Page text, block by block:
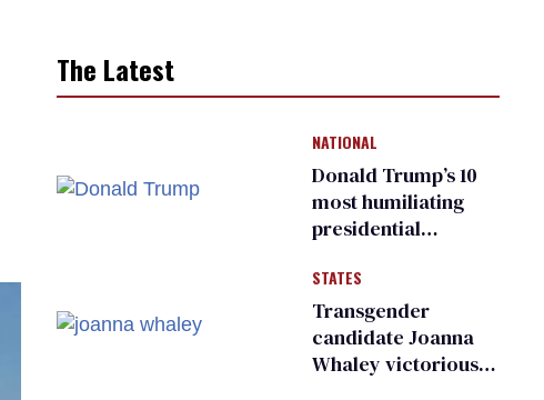
The Latest
NATIONAL
Donald Trump’s 10
most humiliating
presidential
many
STATES
Transgender
candidate Joanna
Whaley victorious